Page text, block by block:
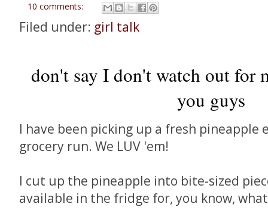
10 comments:
Filed under: girl talk
don't say I don't watch out for
you guys
I have been picking up a fresh pineapple
grocery run. We LUV 'em!
I cut up the pineapple into bite-sized
available in the fridge for, you know,